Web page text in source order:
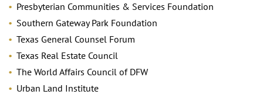
Presbyterian Communities & Services Foundation
Southern Gateway Park Foundation
Texas General Counsel Forum
Texas Real Estate Council
The World Affairs Council of DFW
Urban Land Institute